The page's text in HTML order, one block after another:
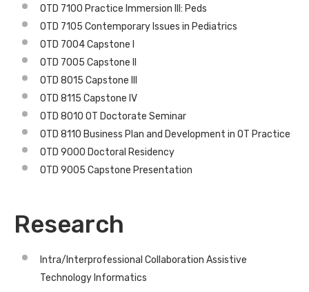
OTD 7100 Practice Immersion III: Peds
OTD 7105 Contemporary Issues in Pediatrics
OTD 7004 Capstone I
OTD 7005 Capstone II
OTD 8015 Capstone III
OTD 8115 Capstone IV
OTD 8010 OT Doctorate Seminar
OTD 8110 Business Plan and Development in OT Practice
OTD 9000 Doctoral Residency
OTD 9005 Capstone Presentation
Research
Intra/Interprofessional Collaboration Assistive
Technology Informatics